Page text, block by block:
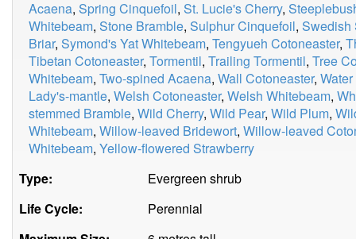
Acaena, Spring Cinquefoil, St. Lucie's Cherry,
Whitebeam, Stone Bramble, Sulphur Cinquefoil, Swedish
Briar, Symond's Yat Whitebeam, Tengyueh Cotoneaster,
Tibetan Cotoneaster, Tormentil, Trailing Tormentil, Tree
Whitebeam, Two-spined Acaena, Wall Cotoneaster,
Lady's-mantle, Welsh Cotoneaster, Welsh Whitebeam,
stemmed Bramble, Wild Cherry, Wild Pear, Wild Plum,
Whitebeam, Willow-leaved Bridewort, Willow-leaved
Whitebeam, Yellow-flowered Strawberry
Type:
Evergreen shrub
Life Cycle:
Perennial